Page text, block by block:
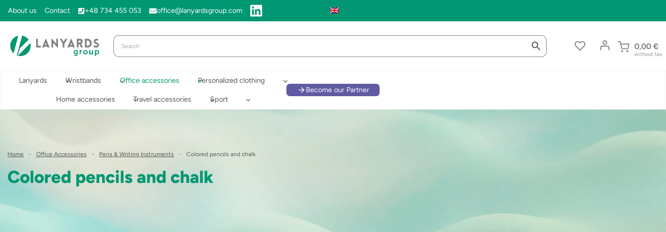
About us Contact +48 734 455 053 office@lanyardsgroup.com
0,00 €
without tax
Lanyards Wristbands Office accessories Personalized clothing
Home accessories Travel accessories Sport
Become our Partner
Home - Office Accessories - Pens & Writing Instruments - Colored pencils and chalk
Colored pencils and chalk